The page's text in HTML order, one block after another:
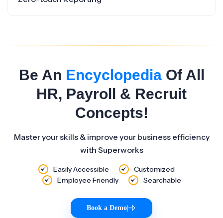
Be An EncyclopediaOf All
HR, Payroll & Recruit
Concepts!
Master your skills & improve your business efficiency
with Superworks
Easily Accessible
Customized
Employee Friendly
Searchable
Book a Demo